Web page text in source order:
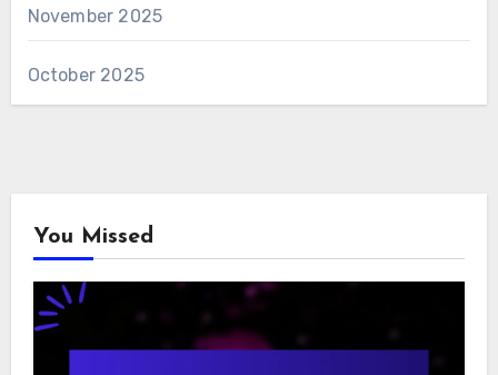
November 2025
October 2025
You Missed